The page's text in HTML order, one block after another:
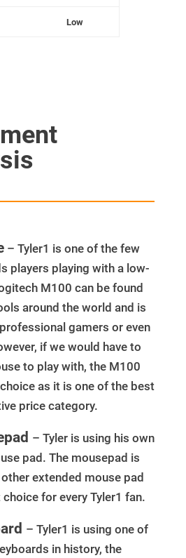
Low
– Tyler1 is one of the few
players playing with a low-
M100 can be found
around the world and is
gamers or even
if we would have to
to play with, the M100
as it is one of the best
price category.
– Tyler is using his own
pad. The mousepad is
extended mouse pad
for every Tyler1 fan.
– Tyler1 is using one of
in history, the